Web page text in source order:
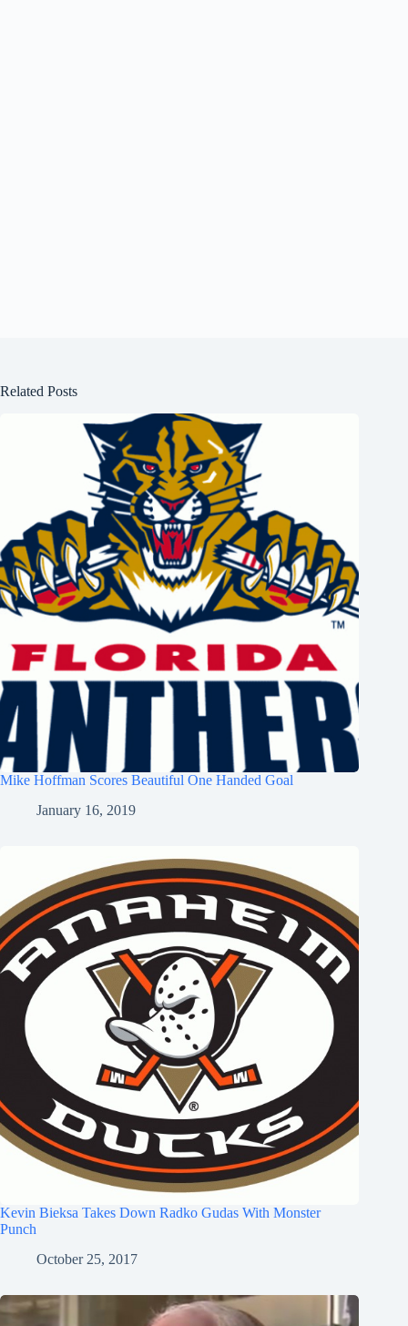
Related Posts
Mike Hoffman Scores Beautiful One Handed Goal
January 16, 2019
Kevin Bieksa Takes Down Radko Gudas With Monster
Punch
October 25, 2017